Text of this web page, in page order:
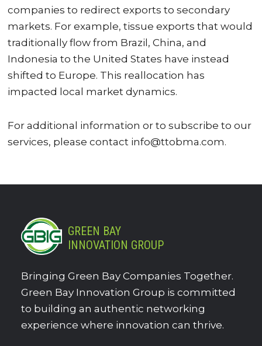
companies to redirect exports to secondary
markets. For example, tissue exports that would
traditionally flow from Brazil, China, and
Indonesia to the United States have instead
shifted to Europe. This reallocation has
impacted local market dynamics.
For additional information or to subscribe to our
services, please contact info@ttobma.com.
GREEN BAY
INNOVATION GROUP
Bringing Green Bay Companies Together.
Green Bay Innovation Group is committed
to building an authentic networking
experience where innovation can thrive.